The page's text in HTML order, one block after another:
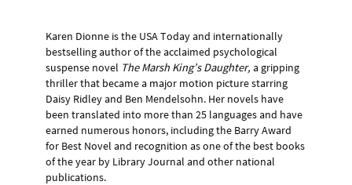
Karen Dionne is the USA Today and internationally
bestselling author of the acclaimed psychological
suspense novel The Marsh King’s Daughter, a gripping
thriller that became a major motion picture starring
Daisy Ridley and Ben Mendelsohn. Her novels have
been translated into more than 25 languages and have
earned numerous honors, including the Barry Award
for Best Novel and recognition as one of the best books
of the year by Library Journal and other national
publications.